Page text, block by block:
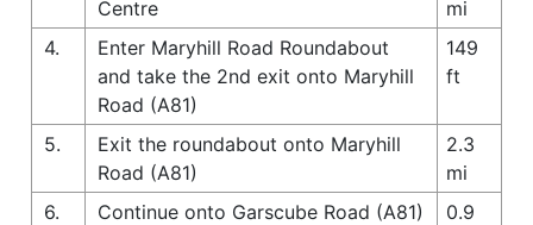
Centre
mi
4.
Enter Maryhill Road Roundabout
and take the 2nd exit onto Maryhill
Road (A81)
149
ft
5.
Exit the roundabout onto Maryhill
Road (A81)
2.3
mi
6.
Continue onto Garscube Road (A81)
0.9